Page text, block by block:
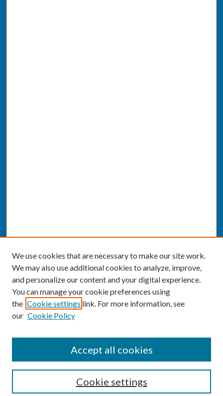
Enter search terms:
We use cookies that are necessary to make our site work.
We may also use additional cookies to analyze, improve,
and personalize our content and your digital experience.
You can manage your cookie preferences using
the Cookie settings link. For more information, see
our Cookie Policy
Cookie settings
Accept all cookies